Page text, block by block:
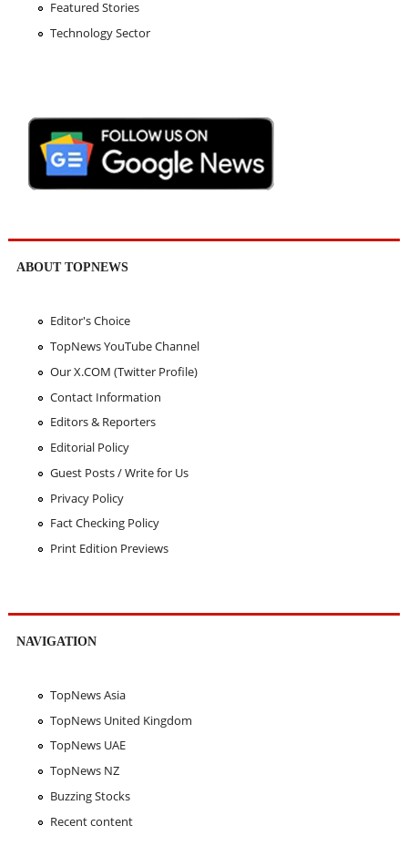
Featured Stories
Technology Sector
ABOUT TOPNEWS
Editor's Choice
TopNews YouTube Channel
Our X.COM (Twitter Profile)
Contact Information
Editors & Reporters
Editorial Policy
Guest Posts / Write for Us
Privacy Policy
Fact Checking Policy
Print Edition Previews
NAVIGATION
TopNews Asia
TopNews United Kingdom
TopNews UAE
TopNews NZ
Buzzing Stocks
Recent content